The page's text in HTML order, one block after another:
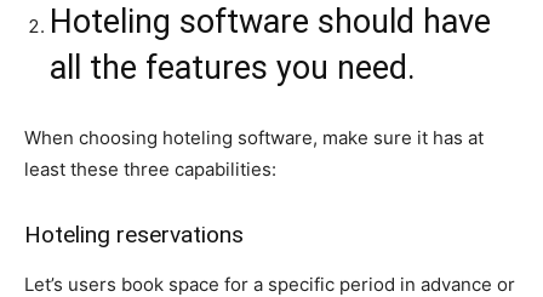
Hoteling software should have
all the features you need.
When choosing hoteling software, make sure it has at
least these three capabilities:
Hoteling reservations
Let’s users book space for a specific period in advance or